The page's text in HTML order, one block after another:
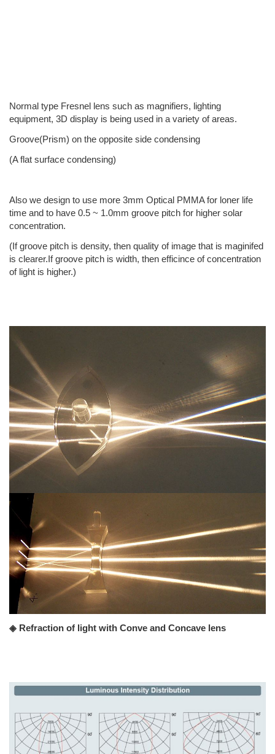
Normal type Fresnel lens such as magnifiers, lighting
equipment, 3D display is being used in a variety of areas.
Groove(Prism) on the opposite side condensing
(A flat surface condensing)
Also we design to use more 3mm Optical PMMA for loner life
time and to have 0.5 ~ 1.0mm groove pitch for higher solar
concentration.
(If groove pitch is density, then quality of image that is maginifed
is clearer.If groove pitch is width, then efficince of concentration
of light is higher.)
◈ Refraction of light with Conve and Concave lens